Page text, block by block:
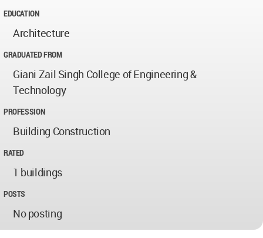
EDUCATION
Architecture
GRADUATED FROM
Giani Zail Singh College of Engineering &
Technology
PROFESSION
Building Construction
RATED
1 buildings
POSTS
No posting